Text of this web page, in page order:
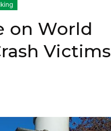
on World
Victims